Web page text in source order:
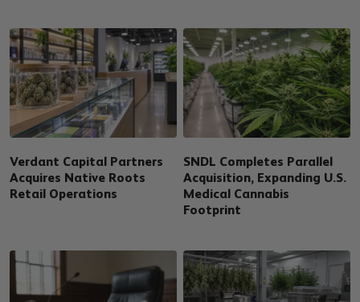
Verdant Capital Partners
Acquires Native Roots
Retail Operations
SNDL Completes Parallel
Acquisition, Expanding U.S.
Medical Cannabis
Footprint